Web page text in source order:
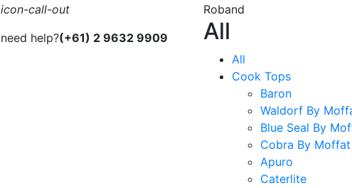
icon-call-out
need help?(+61) 2 9632 9909
Roband
All
All
Cook Tops
Baron
Waldorf By
Blue Seal By
Cobra By Moffat
Apuro
Caterlite